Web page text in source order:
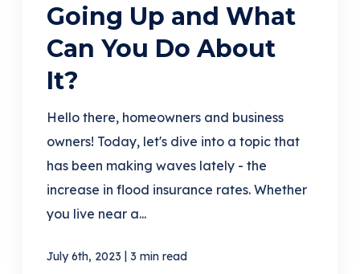
Going Up and What
Can You Do About
It?
Hello there, homeowners and business
owners! Today, let's dive into a topic that
has been making waves lately - the
increase in flood insurance rates. Whether
you live near a...
July 6th, 2023 | 3 min read